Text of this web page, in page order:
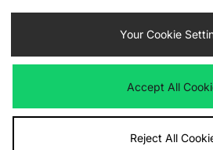
Cookie Settings
We accept the following
Visit our corporate website at
Your Cookie
Accept All
Reject All